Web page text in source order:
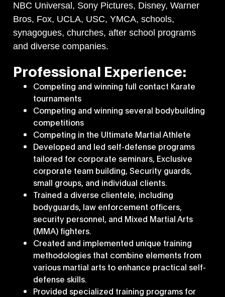
NBC Universal, Sony Pictures, Disney, Warner
Bros, Fox, UCLA, USC, YMCA, schools,
synagogues, churches, after school programs
and diverse companies.
Professional Experience:
Competing and winning full contact Karate
tournaments
Competing and winning several bodybuilding
competitions
Competing in the Ultimate Martial Athlete
Developed and led self-defense programs
tailored for corporate seminars, Exclusive
corporate team building, Security guards,
small groups, and individual clients.
Trained a diverse clientele, including
bodyguards, law enforcement officers,
security personnel, and Mixed Martial Arts
(MMA) fighters.
Created and implemented unique training
methodologies that combine elements from
various martial arts to enhance practical self-
defense skills.
Provided specialized training programs for